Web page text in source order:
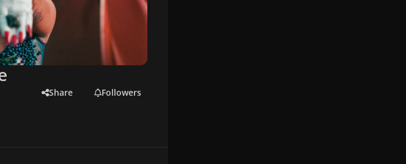
Share Followers